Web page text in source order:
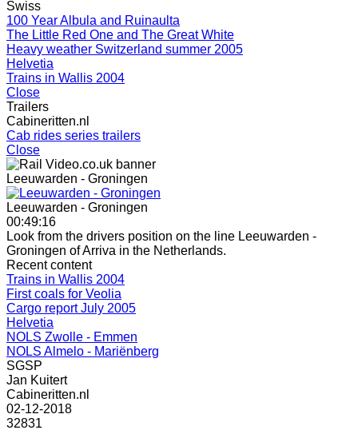
Swiss
100 Year Albula and Ruinaulta
The Little Red One and The Great White
Heavy weather Switzerland summer 2005
Helvetia
Trains in Wallis 2004
Close
Trailers
Cabineritten.nl
Cab rides series trailers
Close
Leeuwarden - Groningen
Leeuwarden - Groningen
00:49:16
Look from the drivers position on the line Leeuwarden -
Groningen of Arriva in the Netherlands.
Recent content
Trains in Wallis 2004
First coals for Veolia
Cargo report July 2005
Helvetia
NOLS Zwolle - Emmen
NOLS Almelo - Mariënberg
SGSP
Jan Kuitert
Cabineritten.nl
02-12-2018
32831